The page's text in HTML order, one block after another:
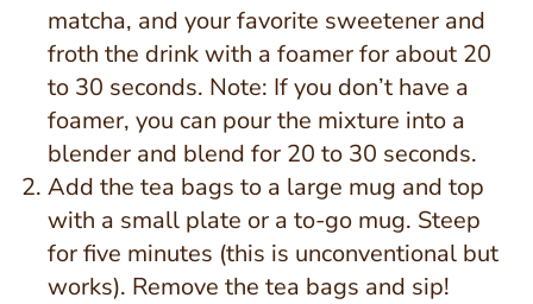
matcha, and your favorite sweetener and
froth the drink with a foamer for about 20
to 30 seconds. Note: If you don’t have a
foamer, you can pour the mixture into a
blender and blend for 20 to 30 seconds.
Add the tea bags to a large mug and top
with a small plate or a to-go mug. Steep
for five minutes (this is unconventional but
works). Remove the tea bags and sip!